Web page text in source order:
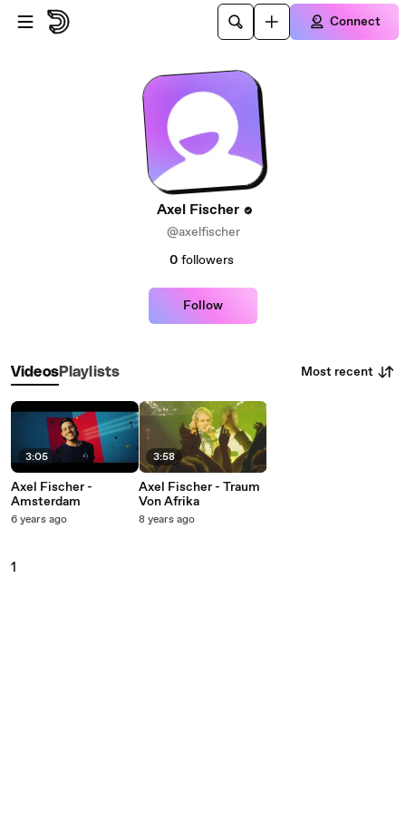
Skip to main content
Connect
Axel Fischer
@axelfischer
0 followers
Follow
VideosPlaylists Most recent
3:05
Axel Fischer -
Amsterdam
6 years ago
3:58
Axel Fischer - Traum
Von Afrika
8 years ago
1